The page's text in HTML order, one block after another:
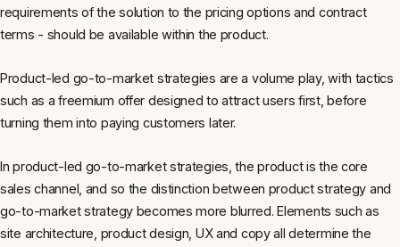
requirements of the solution to the pricing options and contract
terms - should be available within the product.
Product-led go-to-market strategies are a volume play, with tactics
such as a freemium offer designed to attract users first, before
turning them into paying customers later.
In product-led go-to-market strategies, the product is the core
sales channel, and so the distinction between product strategy and
go-to-market strategy becomes more blurred. Elements such as
site architecture, product design, UX and copy all determine the